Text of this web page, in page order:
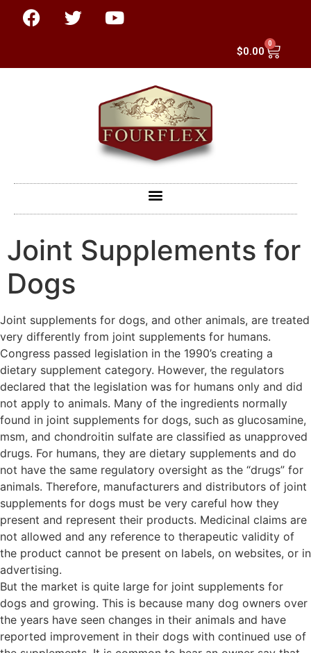
$0.00
0
Joint Supplements for
Dogs
Joint supplements for dogs, and other animals, are treated
very differently from joint supplements for humans.
Congress passed legislation in the 1990’s creating a
dietary supplement category. However, the regulators
declared that the legislation was for humans only and did
not apply to animals. Many of the ingredients normally
found in joint supplements for dogs, such as glucosamine,
msm, and chondroitin sulfate are classified as unapproved
drugs. For humans, they are dietary supplements and do
not have the same regulatory oversight as the “drugs” for
animals. Therefore, manufacturers and distributors of joint
supplements for dogs must be very careful how they
present and represent their products. Medicinal claims are
not allowed and any reference to therapeutic validity of
the product cannot be present on labels, on websites, or in
advertising.
But the market is quite large for joint supplements for
dogs and growing. This is because many dog owners over
the years have seen changes in their animals and have
reported improvement in their dogs with continued use of